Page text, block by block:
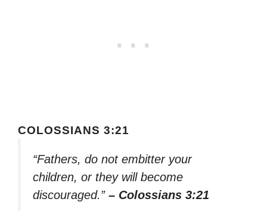
COLOSSIANS 3:21
“Fathers, do not embitter your
children, or they will become
discouraged.” – Colossians 3:21